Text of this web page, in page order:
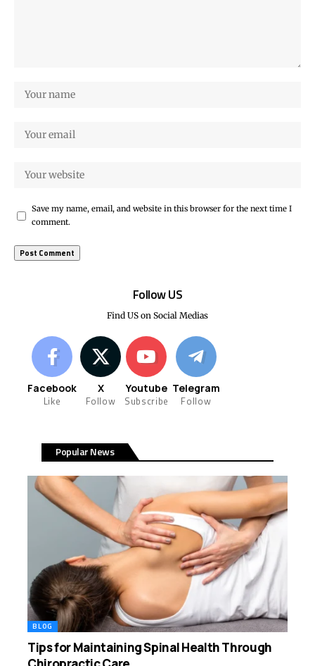
Save my name, email, and website in this browser for the next time I
comment.
Follow US
Find US on Social Medias
Facebook
Like
X
Follow
Youtube
Subscribe
Telegram
Follow
Popular News
BLOG
Tips for Maintaining Spinal Health Through